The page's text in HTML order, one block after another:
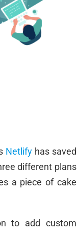
Netlifyhas saved
different plans
a piece of cake
to add custom